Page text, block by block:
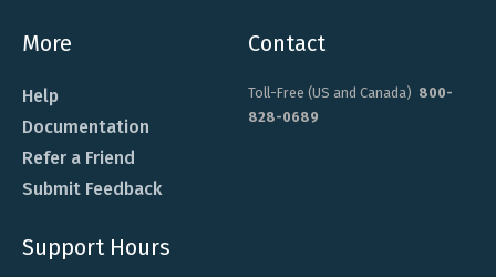
More
Help
Documentation
Refer a Friend
Submit Feedback
Contact
Toll-Free (US and Canada) 800-
828-0689
Support Hours